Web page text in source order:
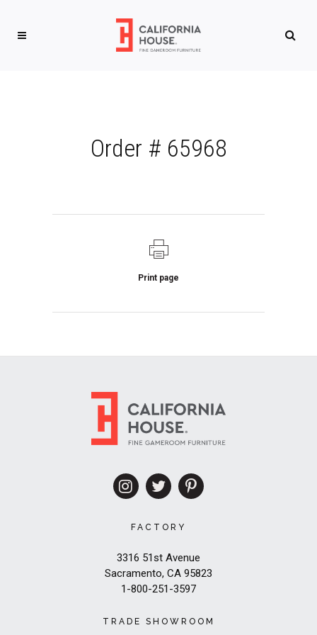
Order # 65968
Print page
FACTORY
3316 51st Avenue
Sacramento, CA 95823
1-800-251-3597
TRADE SHOWROOM